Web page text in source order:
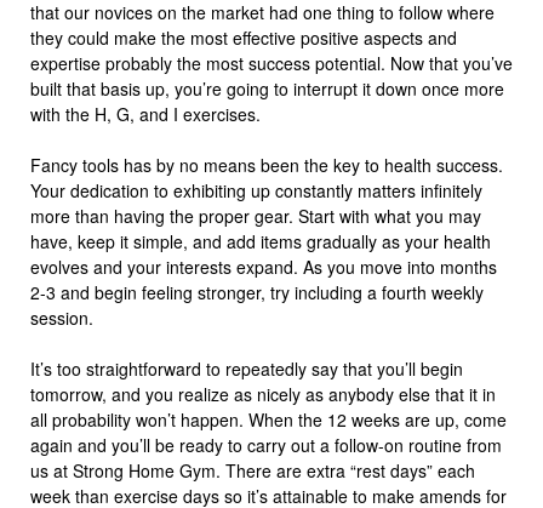
that our novices on the market had one thing to follow where
they could make the most effective positive aspects and
expertise probably the most success potential. Now that you’ve
built that basis up, you’re going to interrupt it down once more
with the H, G, and I exercises.
Fancy tools has by no means been the key to health success.
Your dedication to exhibiting up constantly matters infinitely
more than having the proper gear. Start with what you may
have, keep it simple, and add items gradually as your health
evolves and your interests expand. As you move into months
2-3 and begin feeling stronger, try including a fourth weekly
session.
It’s too straightforward to repeatedly say that you’ll begin
tomorrow, and you realize as nicely as anybody else that it in
all probability won’t happen. When the 12 weeks are up, come
again and you’ll be ready to carry out a follow-on routine from
us at Strong Home Gym. There are extra “rest days” each
week than exercise days so it’s attainable to make amends for